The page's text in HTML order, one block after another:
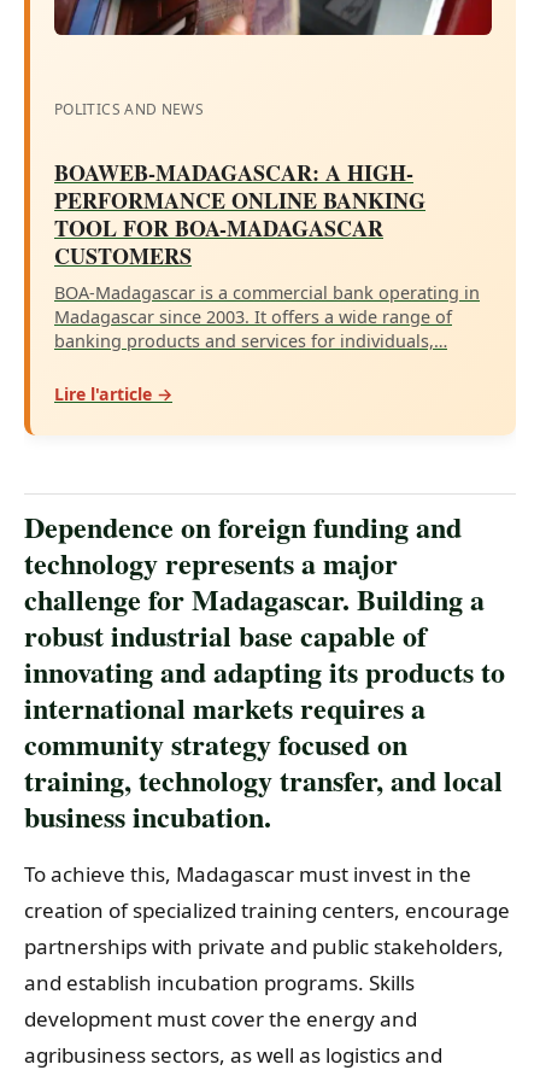
POLITICS AND NEWS
BOAWEB-MADAGASCAR: A HIGH-
PERFORMANCE ONLINE BANKING
TOOL FOR BOA-MADAGASCAR
CUSTOMERS
BOA-Madagascar is a commercial bank operating in
Madagascar since 2003. It offers a wide range of
banking products and services for individuals,…
Lire l'article →
Dependence on foreign funding and
technology represents a major
challenge for Madagascar. Building a
robust industrial base capable of
innovating and adapting its products to
international markets requires a
community strategy focused on
training, technology transfer, and local
business incubation.
To achieve this, Madagascar must invest in the
creation of specialized training centers, encourage
partnerships with private and public stakeholders,
and establish incubation programs. Skills
development must cover the energy and
agribusiness sectors, as well as logistics and